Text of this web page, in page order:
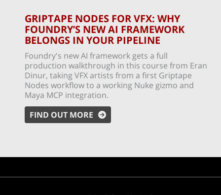
GRIPTAPE NODES FOR VFX: WHY
FOUNDRY’S NEW AI FRAMEWORK
BELONGS IN YOUR PIPELINE
Foundry's new AI framework gets a full
production walkthrough in this course from Eran
Dinur, taking VFX artists from a first Griptape
Nodes workflow to a working Nuke gizmo and
Maya MCP integration.
FIND OUT MORE